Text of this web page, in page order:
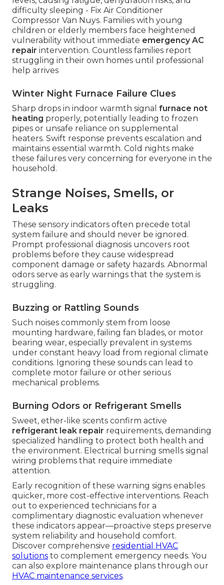
difficulty sleeping - Fix Air Conditioner
Compressor Van Nuys. Families with young
children or elderly members face heightened
vulnerability without immediate emergency AC
repair intervention. Countless families report
struggling in their own homes until professional
help arrives
Winter Night Furnace Failure Clues
Sharp drops in indoor warmth signal furnace not
heating properly, potentially leading to frozen
pipes or unsafe reliance on supplemental
heaters. Swift response prevents escalation and
maintains essential warmth. Cold nights make
these failures very concerning for everyone in the
household.
Strange Noises, Smells, or
Leaks
These sensory indicators often precede total
system failure and should never be ignored.
Prompt professional diagnosis uncovers root
problems before they cause widespread
component damage or safety hazards. Abnormal
odors serve as early warnings that the system is
struggling.
Buzzing or Rattling Sounds
Such noises commonly stem from loose
mounting hardware, failing fan blades, or motor
bearing wear, especially prevalent in systems
under constant heavy load from regional climate
conditions. Ignoring these sounds can lead to
complete motor failure or other serious
mechanical problems.
Burning Odors or Refrigerant Smells
Sweet, ether-like scents confirm active
refrigerant leak repair requirements, demanding
specialized handling to protect both health and
the environment. Electrical burning smells signal
wiring problems that require immediate
attention.
Early recognition of these warning signs enables
quicker, more cost-effective interventions. Reach
out to experienced technicians for a
complimentary diagnostic evaluation whenever
these indicators appear—proactive steps preserve
system reliability and household comfort.
Discover comprehensive residential HVAC
solutions to complement emergency needs. You
can also explore maintenance plans through our
HVAC maintenance services.